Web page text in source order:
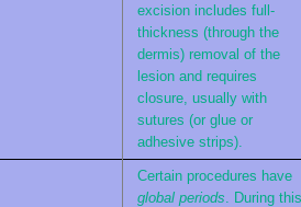
excision includes full-
thickness (through the
dermis) removal of the
lesion and requires
closure, usually with
sutures (or glue or
adhesive strips).
Certain procedures have
global periods . During this